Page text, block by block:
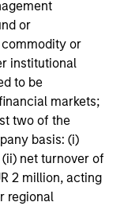
or
or
institutional
to be
markets;
two of the
basis: (i)
net turnover of
2 million, acting
regional